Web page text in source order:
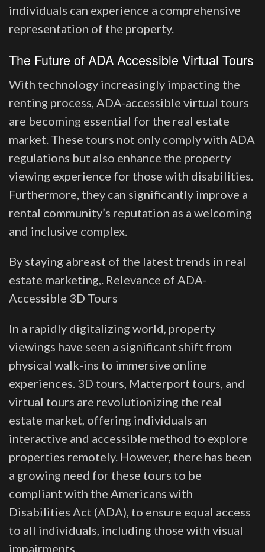
individuals can experience a comprehensive
representation of the property.
The Future of ADA Accessible Virtual Tours
With technology increasingly impacting the
renting process, ADA-accessible virtual tours
are becoming essential for the real estate
market. These tours not only comply with ADA
regulations but also enhance the property
viewing experience for those with disabilities.
Furthermore, they can significantly improve a
rental community’s reputation as a welcoming
and inclusive complex.
By staying abreast of the latest trends in real
estate marketing,. Relevance of ADA-
Accessible 3D Tours
In a rapidly digitalizing world, property
viewings have seen a significant shift from
physical walk-ins to immersive online
experiences. 3D tours, Matterport tours, and
virtual tours are revolutionizing the real
estate market, offering individuals an
interactive and accessible method to explore
properties remotely. However, there has been
a growing need for these tours to be
compliant with the Americans with
Disabilities Act (ADA), to ensure equal access
to all individuals, including those with visual
impairments.